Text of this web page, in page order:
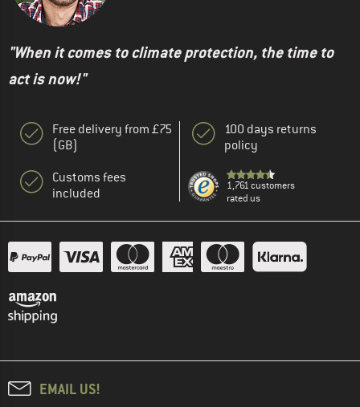
"When it comes to climate protection, the time to
act is now!"
Free delivery from £75
(GB)
Customs fees
included
100 days returns
policy
1,761 customers
rated us
EMAIL US!